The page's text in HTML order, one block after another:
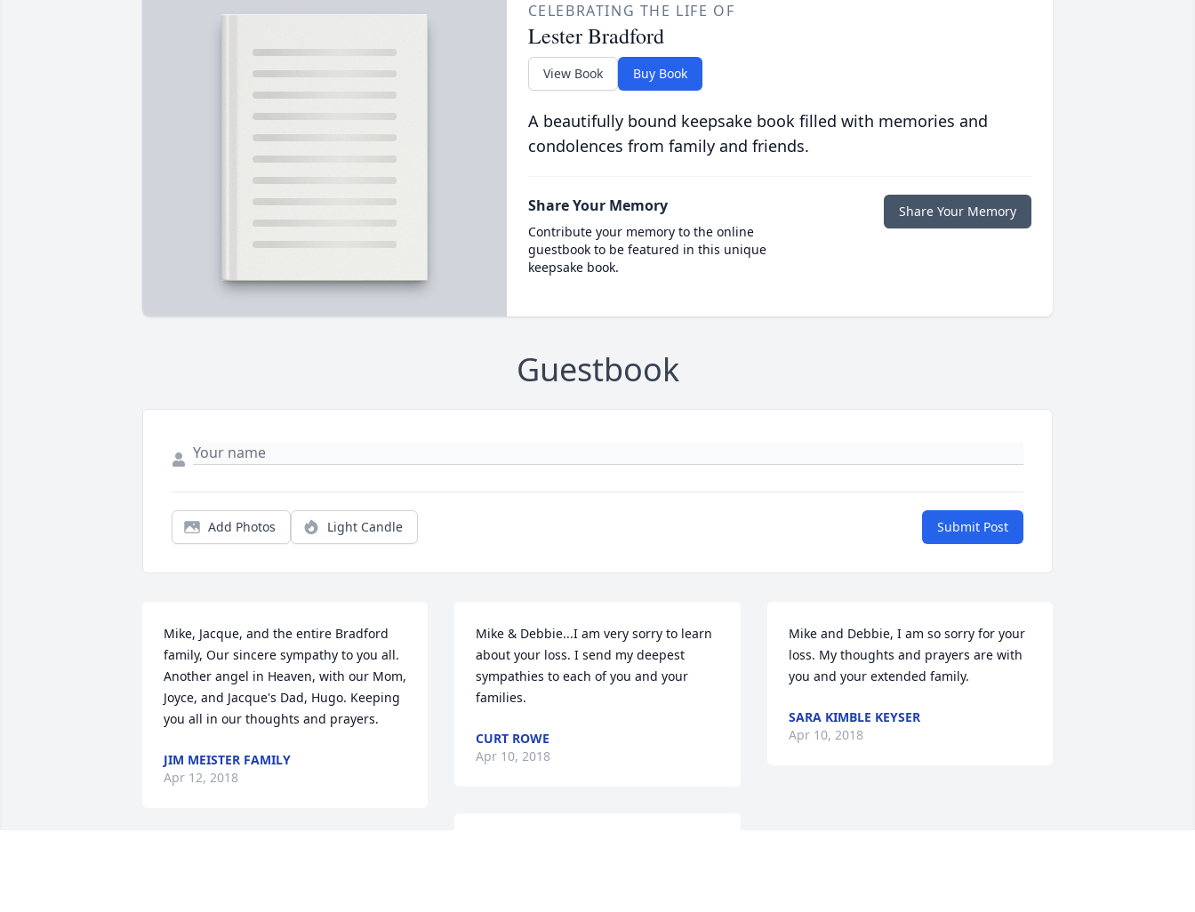
CELEBRATING THE LIFE OF
Lester Bradford
View Book Buy Book
A beautifully bound keepsake book filled with memories and
condolences from family and friends.
Share Your Memory
Contribute your memory to the online
guestbook to be featured in this unique
keepsake book.
Share Your Memory
Guestbook
Add Photos Light Candle Submit Post
Mike, Jacque, and the entire Bradford
family, Our sincere sympathy to you all.
Another angel in Heaven, with our Mom,
Joyce, and Jacque's Dad, Hugo. Keeping
you all in our thoughts and prayers.
JIM MEISTER FAMILY
Apr 12, 2018
Mike & Debbie...I am very sorry to learn
about your loss. I send my deepest
sympathies to each of you and your
families.
CURT ROWE
Apr 10, 2018
Mike and Debbie, I am so sorry for your
loss. My thoughts and prayers are with
you and your extended family.
SARA KIMBLE KEYSER
Apr 10, 2018